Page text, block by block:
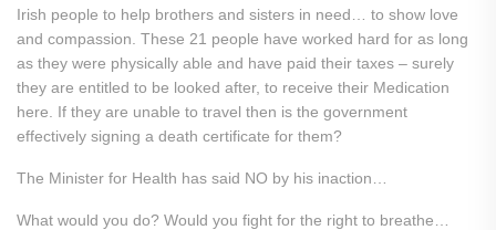
Irish people to help brothers and sisters in need… to show love
and compassion. These 21 people have worked hard for as long
as they were physically able and have paid their taxes – surely
they are entitled to be looked after, to receive their Medication
here. If they are unable to travel then is the government
effectively signing a death certificate for them?
The Minister for Health has said NO by his inaction…
What would you do? Would you fight for the right to breathe…